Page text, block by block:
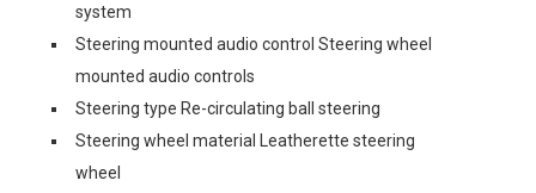
system
Steering mounted audio control Steering wheel
mounted audio controls
Steering type Re-circulating ball steering
Steering wheel material Leatherette steering
wheel